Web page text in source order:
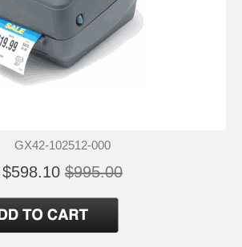
GX42-102512-000
$598.10 $995.00